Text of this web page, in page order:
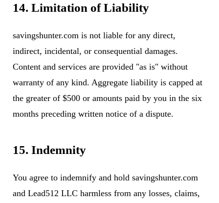
14. Limitation of Liability
savingshunter.com is not liable for any direct,
indirect, incidental, or consequential damages.
Content and services are provided "as is" without
warranty of any kind. Aggregate liability is capped at
the greater of $500 or amounts paid by you in the six
months preceding written notice of a dispute.
15. Indemnity
You agree to indemnify and hold savingshunter.com
and Lead512 LLC harmless from any losses, claims,